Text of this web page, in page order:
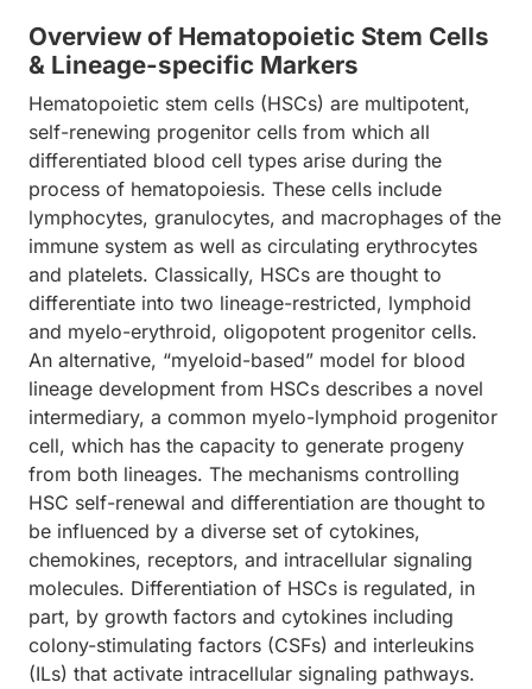
Overview of Hematopoietic Stem Cells
& Lineage-specific Markers
Hematopoietic stem cells (HSCs) are multipotent,
self-renewing progenitor cells from which all
differentiated blood cell types arise during the
process of hematopoiesis. These cells include
lymphocytes, granulocytes, and macrophages of the
immune system as well as circulating erythrocytes
and platelets. Classically, HSCs are thought to
differentiate into two lineage-restricted, lymphoid
and myelo-erythroid, oligopotent progenitor cells.
An alternative, “myeloid-based” model for blood
lineage development from HSCs describes a novel
intermediary, a common myelo-lymphoid progenitor
cell, which has the capacity to generate progeny
from both lineages. The mechanisms controlling
HSC self-renewal and differentiation are thought to
be influenced by a diverse set of cytokines,
chemokines, receptors, and intracellular signaling
molecules. Differentiation of HSCs is regulated, in
part, by growth factors and cytokines including
colony-stimulating factors (CSFs) and interleukins
(ILs) that activate intracellular signaling pathways.